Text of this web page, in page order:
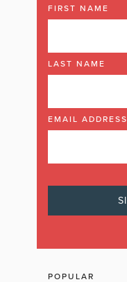
FIRST NAME
LAST NAME
EMAIL ADDRESS
POPULAR